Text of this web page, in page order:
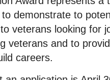
demonstrate to
veterans looking for
veterans and to
careers.